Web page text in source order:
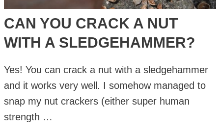
CAN YOU CRACK A NUT
WITH A SLEDGEHAMMER?
Yes! You can crack a nut with a sledgehammer
and it works very well. I somehow managed to
snap my nut crackers (either super human
strength …